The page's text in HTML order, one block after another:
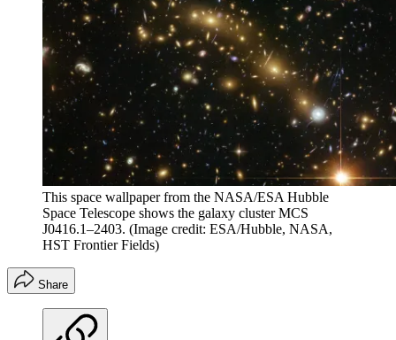
This space wallpaper from the NASA/ESA Hubble
Space Telescope shows the galaxy cluster MCS
J0416.1–2403. (Image credit: ESA/Hubble, NASA,
HST Frontier Fields)
Share